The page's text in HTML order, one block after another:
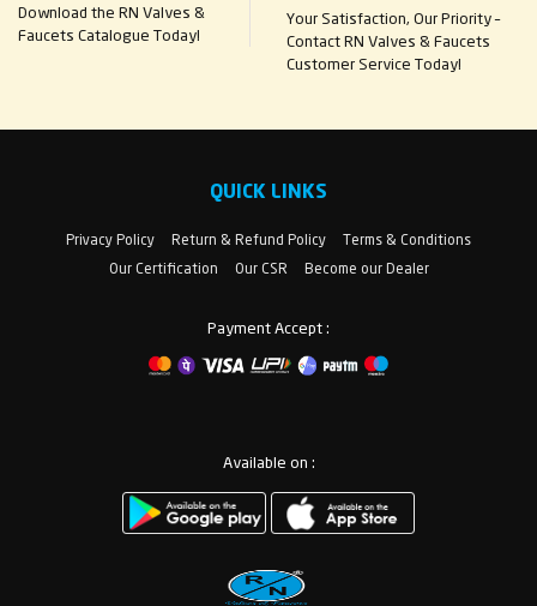
Download the RN Valves &
Faucets Catalogue Today!
Your Satisfaction, Our Priority –
Contact RN Valves & Faucets
Customer Service Today!
QUICK LINKS
Privacy Policy Return & Refund Policy
Terms & Conditions
Our Certification
Our CSR Become our Dealer
Payment Accept :
Available on :